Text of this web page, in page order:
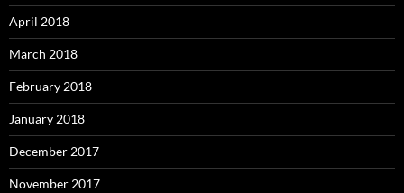
April 2018
March 2018
February 2018
January 2018
December 2017
November 2017